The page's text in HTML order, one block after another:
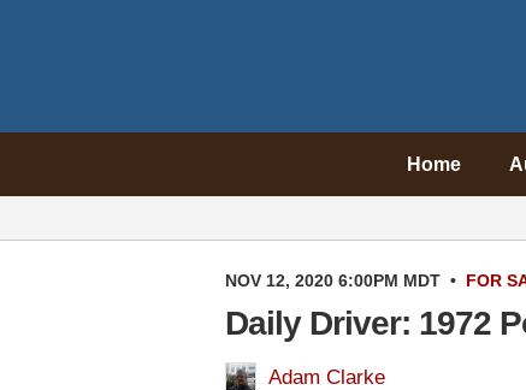
Home
NOV 12, 2020 6:00PM MDT • FOR
Daily Driver: 1972
Adam Clarke